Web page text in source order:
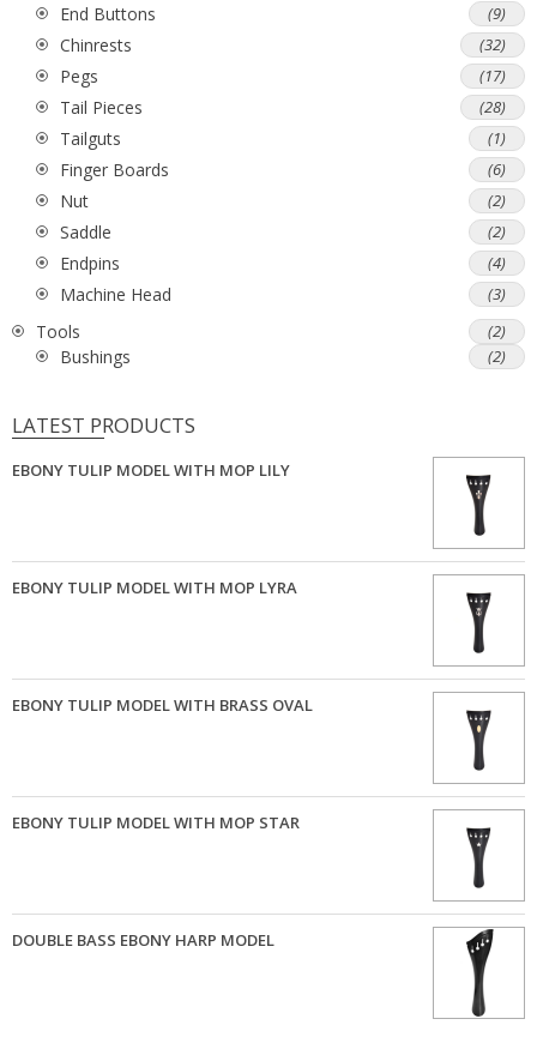
End Buttons (9)
Chinrests (32)
Pegs (17)
Tail Pieces (28)
Tailguts (1)
Finger Boards (6)
Nut (2)
Saddle (2)
Endpins (4)
Machine Head (3)
Tools (2)
Bushings (2)
LATEST PRODUCTS
EBONY TULIP MODEL WITH MOP LILY
EBONY TULIP MODEL WITH MOP LYRA
EBONY TULIP MODEL WITH BRASS OVAL
EBONY TULIP MODEL WITH MOP STAR
DOUBLE BASS EBONY HARP MODEL